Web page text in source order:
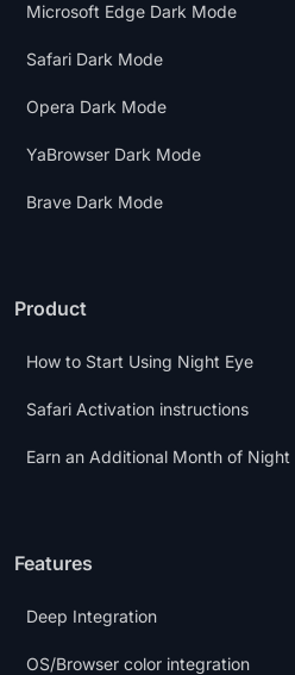
Microsoft Edge Dark Mode
Safari Dark Mode
Opera Dark Mode
YaBrowser Dark Mode
Brave Dark Mode
Product
How to Start Using Night Eye
Safari Activation instructions
Earn an Additional Month of Night
Features
Deep Integration
OS/Browser color integration